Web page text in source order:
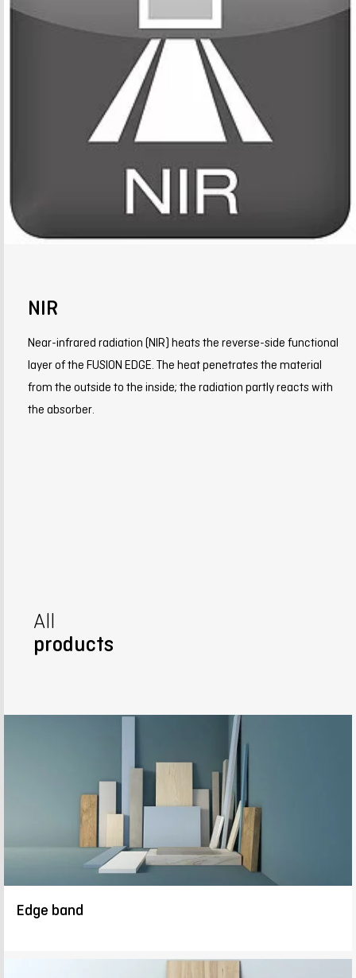
NIR
Near-infrared radiation (NIR) heats the reverse-side functional
layer of the FUSION EDGE. The heat penetrates the material
from the outside to the inside; the radiation partly reacts with
the absorber.
All
products
Edge band